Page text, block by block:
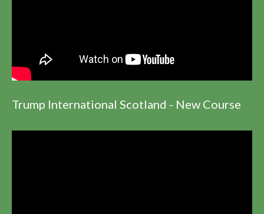
Trump International Scotland - New Course